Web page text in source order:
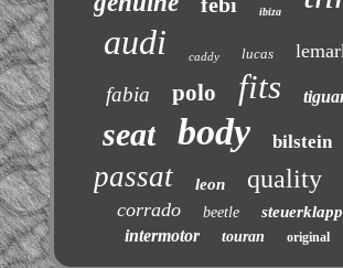
ibiza
audi caddy lucas
fabia polo fits
seat body bilstein
passat leon quality
corrado beetle
intermotor touran original